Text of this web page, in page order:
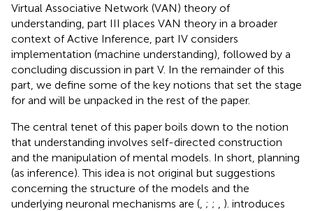
Virtual Associative Network (VAN) theory of
understanding, part III places VAN theory in a broader
context of Active Inference, part IV considers
implementation (machine understanding), followed by a
concluding discussion in part V. In the remainder of this
part, we define some of the key notions that set the stage
for and will be unpacked in the rest of the paper.
The central tenet of this paper boils down to the notion
that understanding involves self-directed construction
and the manipulation of mental models. In short, planning
(as inference). This idea is not original but suggestions
concerning the structure of the models and the
underlying neuronal mechanisms are ( ; ; ). introduces